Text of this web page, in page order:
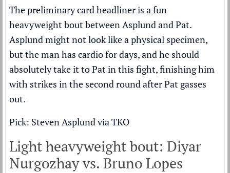
The preliminary card headliner is a fun
heavyweight bout between Asplund and Pat.
Asplund might not look like a physical specimen,
but the man has cardio for days, and he should
absolutely take it to Pat in this fight, finishing him
with strikes in the second round after Pat gasses
out.
Pick: Steven Asplund via TKO
Light heavyweight bout: Diyar
Nurgozhay vs. Bruno Lopes